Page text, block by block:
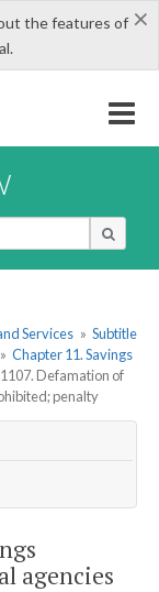
×
the features of
Services » Subtitle
» Chapter 11. Savings
Defamation of
penalty
agencies